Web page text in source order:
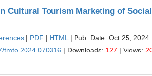
Cultural Tourism Marketing of
| PDF | HTML | Pub. Date: Oct 25, 2024
tmte.2024.070316 | Downloads: 127 | Views: